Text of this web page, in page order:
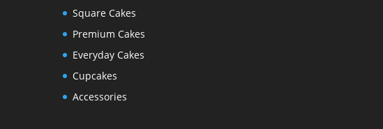
Square Cakes
Premium Cakes
Everyday Cakes
Cupcakes
Accessories